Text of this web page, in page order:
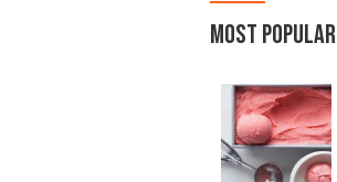
MOST POPULAR